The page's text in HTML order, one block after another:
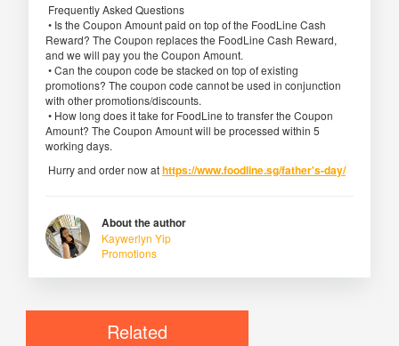
Frequently Asked Questions
• Is the Coupon Amount paid on top of the FoodLine Cash
Reward? The Coupon replaces the FoodLine Cash Reward,
and we will pay you the Coupon Amount.
• Can the coupon code be stacked on top of existing
promotions? The coupon code cannot be used in conjunction
with other promotions/discounts.
• How long does it take for FoodLine to transfer the Coupon
Amount? The Coupon Amount will be processed within 5
working days.
Hurry and order now athttps://www.foodline.sg/father's-day/
About the author
Kaywerlyn Yip
Promotions
Related